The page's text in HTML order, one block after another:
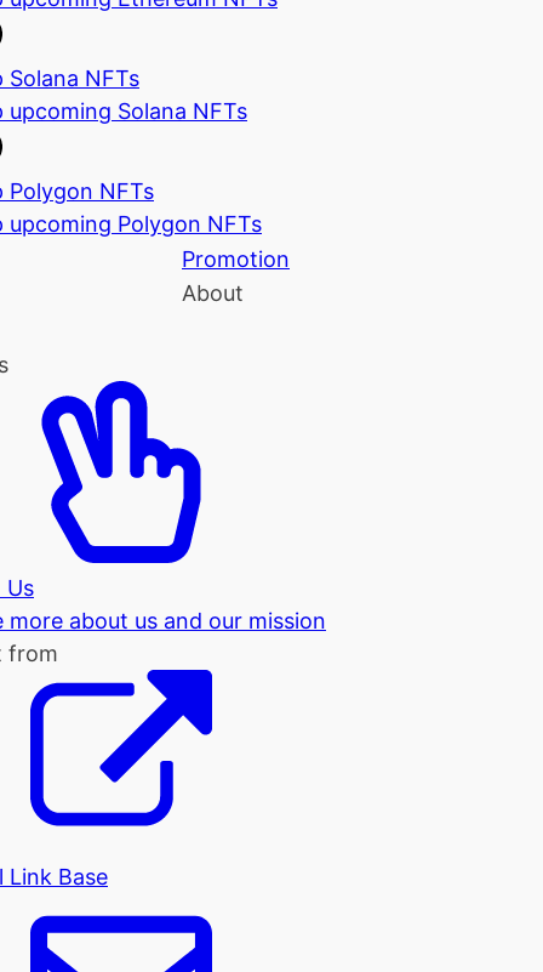
Solana NFTs
upcoming Solana NFTs
Polygon NFTs
upcoming Polygon NFTs
Promotion
About
Us
more about us and our mission
from
Link Base